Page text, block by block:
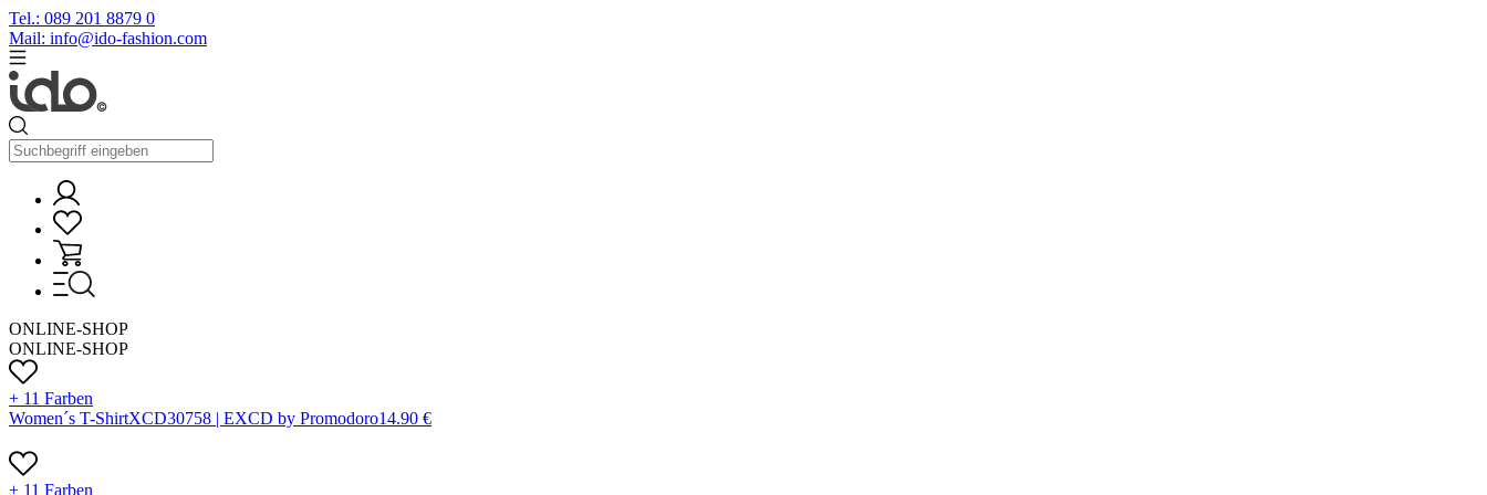
Tel.: 089 201 8879 0
Mail: info@ido-fashion.com
ONLINE-SHOP
ONLINE-SHOP
+ 11 Farben
Women´s T-ShirtXCD30758 | EXCD by Promodoro14.90 €
+ 11 Farben